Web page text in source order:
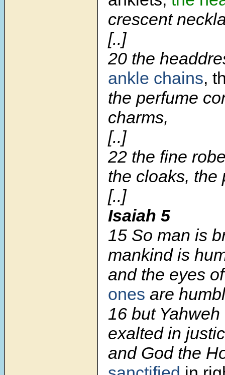
crescent
[..]
20 the
ankle chains,
the perfume
charms,
[..]
22 the fine
the cloaks, the
[..]
Isaiah 5
15 So man is
mankind is
and the eyes
ones are
16 but
exalted in
and God the